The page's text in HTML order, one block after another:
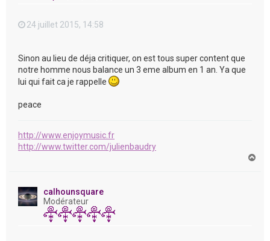
24 juillet 2015, 14:58
Sinon au lieu de déja critiquer, on est tous super content que
notre homme nous balance un 3 eme album en 1 an. Ya que
lui qui fait ca je rappelle
peace
http://www.enjoymusic.fr
http://www.twitter.com/julienbaudry
calhounsquare
Modérateur